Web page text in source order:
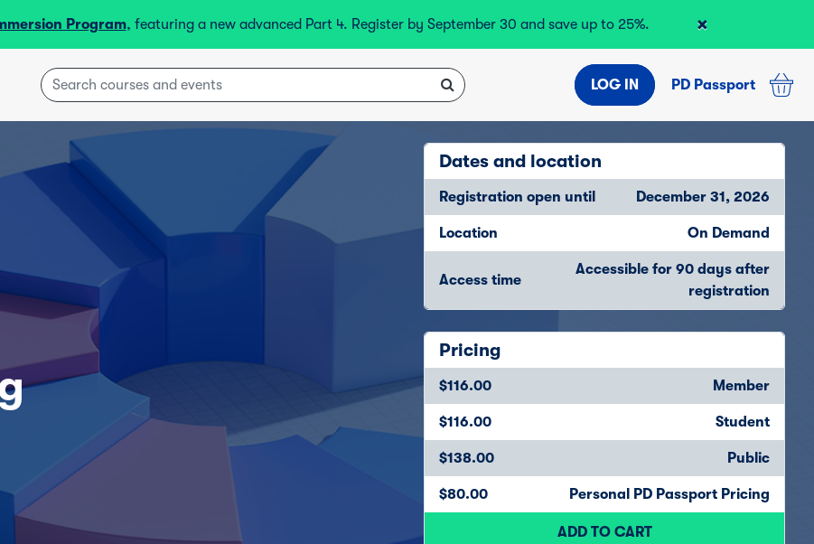
Program, featuring a new advanced Part 4. Register by September 30 and save up to 25%. ×
LOG IN PD Passport
Dates and location
Registration open until December 31, 2026
Location On Demand
Access time
Accessible for 90 days after
registration
Pricing
$116.00 Member
$116.00 Student
$138.00 Public
$80.00 Personal PD Passport Pricing
ADD TO CART